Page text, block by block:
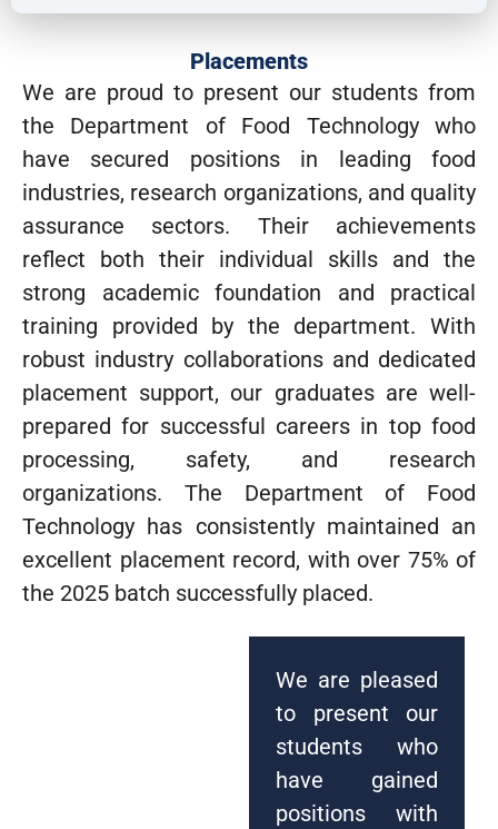
Placements
We are proud to present our students from
the Department of Food Technology who
have secured positions in leading food
industries, research organizations, and quality
assurance sectors. Their achievements
reflect both their individual skills and the
strong academic foundation and practical
training provided by the department. With
robust industry collaborations and dedicated
placement support, our graduates are well-
prepared for successful careers in top food
processing, safety, and research
organizations. The Department of Food
Technology has consistently maintained an
excellent placement record, with over 75% of
the 2025 batch successfully placed.
We are pleased
to present our
students who
have gained
positions with